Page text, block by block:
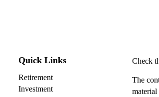
Quick Links
Retirement
Investment
Check
The